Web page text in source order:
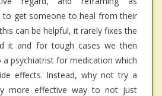
to get someone to heal from their
can be helpful, it rarely fixes the
it and for tough cases we then
psychiatrist for medication which
effects. Instead, why not try a
more effective way to not just